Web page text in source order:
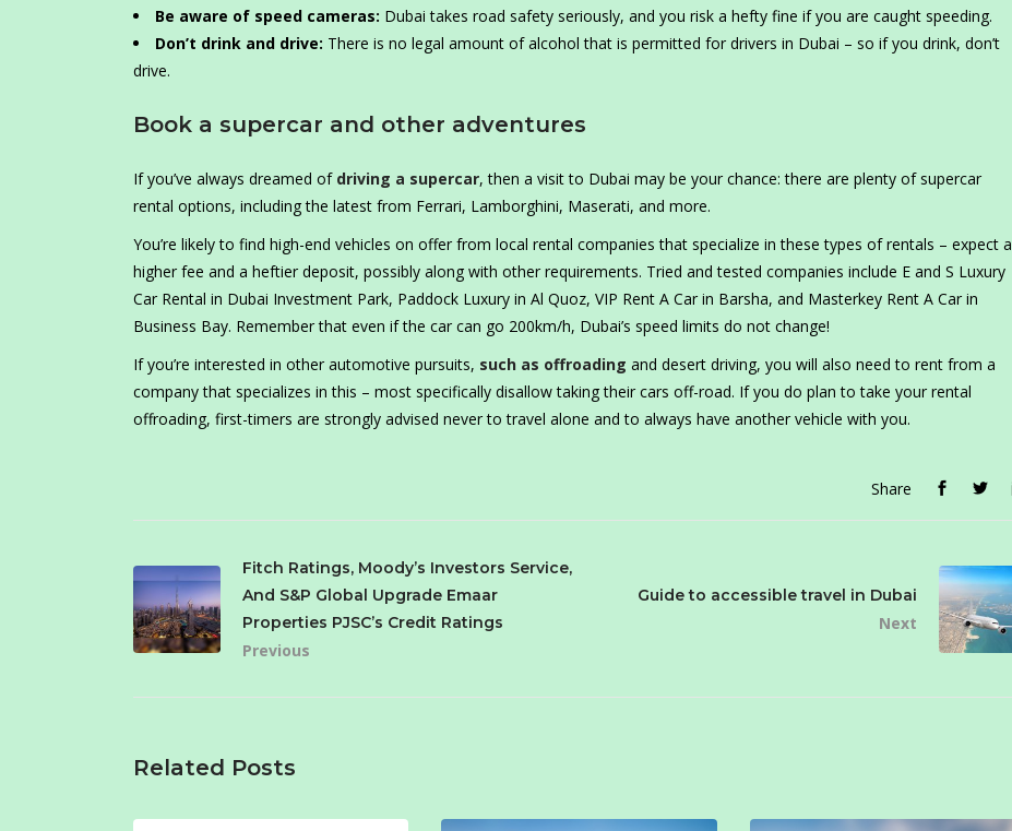
Be aware of speed cameras: Dubai takes road safety seriously, and you risk a hefty fine if you are caught speeding.
Don’t drink and drive: There is no legal amount of alcohol that is permitted for drivers in Dubai – so if you drink, don’t
drive.
Book a supercar and other adventures
If you’ve always dreamed of driving a supercar, then a visit to Dubai may be your chance: there are plenty of supercar
rental options, including the latest from Ferrari, Lamborghini, Maserati, and more.
You’re likely to find high-end vehicles on offer from local rental companies that specialize in these types of rentals – expect a
higher fee and a heftier deposit, possibly along with other requirements. Tried and tested companies include E and S Luxury
Car Rental in Dubai Investment Park, Paddock Luxury in Al Quoz, VIP Rent A Car in Barsha, and Masterkey Rent A Car in
Business Bay. Remember that even if the car can go 200km/h, Dubai’s speed limits do not change!
If you’re interested in other automotive pursuits, such as offroading and desert driving, you will also need to rent from a
company that specializes in this – most specifically disallow taking their cars off-road. If you do plan to take your rental
offroading, first-timers are strongly advised never to travel alone and to always have another vehicle with you.
Share
Fitch Ratings, Moody’s Investors Service,
And S&P Global Upgrade Emaar
Properties PJSC’s Credit Ratings
Previous
Guide to accessible travel in Dubai
Next
Related Posts